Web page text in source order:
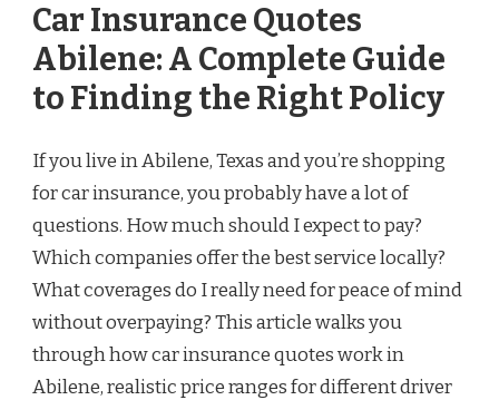
Car Insurance Quotes
Abilene: A Complete Guide
to Finding the Right Policy
If you live in Abilene, Texas and you’re shopping
for car insurance, you probably have a lot of
questions. How much should I expect to pay?
Which companies offer the best service locally?
What coverages do I really need for peace of mind
without overpaying? This article walks you
through how car insurance quotes work in
Abilene, realistic price ranges for different driver